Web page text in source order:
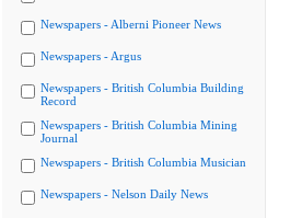
Newspapers - Alberni Pioneer News
Newspapers - Argus
Newspapers - British Columbia Building
Record
Newspapers - British Columbia Mining
Journal
Newspapers - British Columbia Musician
Newspapers - Nelson Daily News